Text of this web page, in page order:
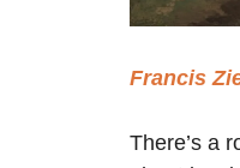
Francis
There’s a